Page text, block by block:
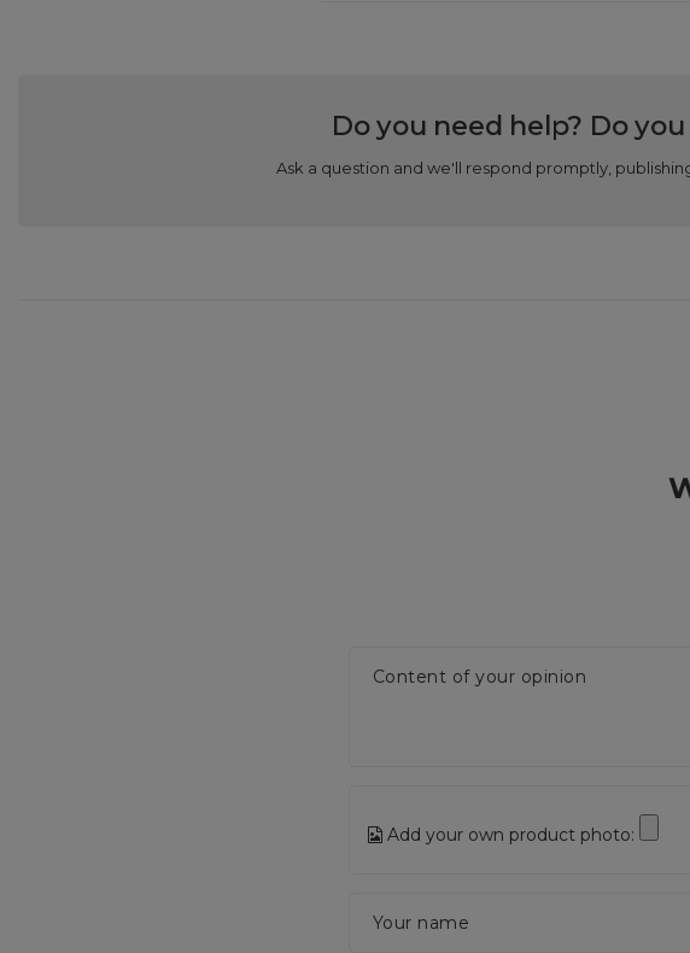
Do you need help? Do
Ask a question and we'll respond promptly,
Content of your opinion
Add your own product photo:
Your name